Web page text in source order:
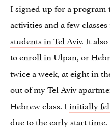
I signed up for a
activities and a few
students in Tel Aviv. It
to enroll in Ulpan, or
twice a week, at eight in
out of my Tel Aviv
Hebrew class. Iinitially
due to the early start